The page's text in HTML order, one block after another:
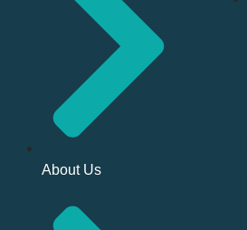
About Us